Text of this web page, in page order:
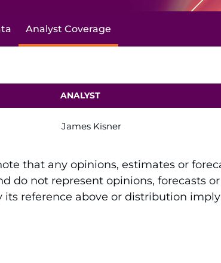
Analyst Coverage
ANALYST
James Kisner
that any opinions, estimates or
do not represent opinions, forecasts
reference above or distribution